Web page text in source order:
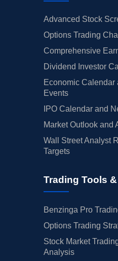
Advanced Stock
Options Trading
Comprehensive
Dividend Investor
Economic Calendar
Events
IPO Calendar and
Market Outlook and
Wall Street Analyst
Targets
Trading Tools
Benzinga Pro
Options Trading
Stock Market
Analysis